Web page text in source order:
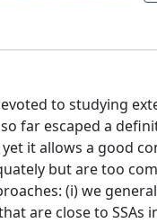
to studying
far escaped a
it allows a good
but are too
(i) we
are close to